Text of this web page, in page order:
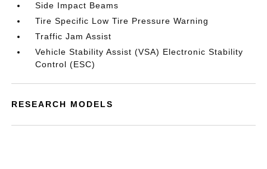
Side Impact Beams
Tire Specific Low Tire Pressure Warning
Traffic Jam Assist
Vehicle Stability Assist (VSA) Electronic Stability
Control (ESC)
RESEARCH MODELS